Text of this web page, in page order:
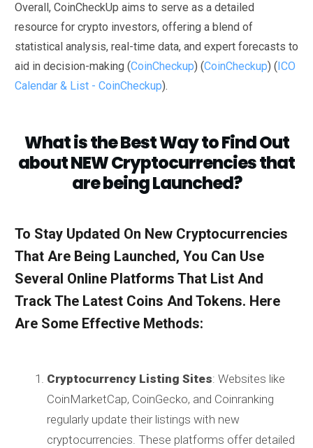
Overall, CoinCheckUp aims to serve as a detailed
resource for crypto investors, offering a blend of
statistical analysis, real-time data, and expert forecasts to
aid in decision-making (CoinCheckup) (CoinCheckup) (ICO
Calendar & List - CoinCheckup).
What is the Best Way to Find Out
about NEW Cryptocurrencies that
are being Launched?
To Stay Updated On New Cryptocurrencies
That Are Being Launched, You Can Use
Several Online Platforms That List And
Track The Latest Coins And Tokens. Here
Are Some Effective Methods:
Cryptocurrency Listing Sites: Websites like
CoinMarketCap, CoinGecko, and Coinranking
regularly update their listings with new
cryptocurrencies. These platforms offer detailed